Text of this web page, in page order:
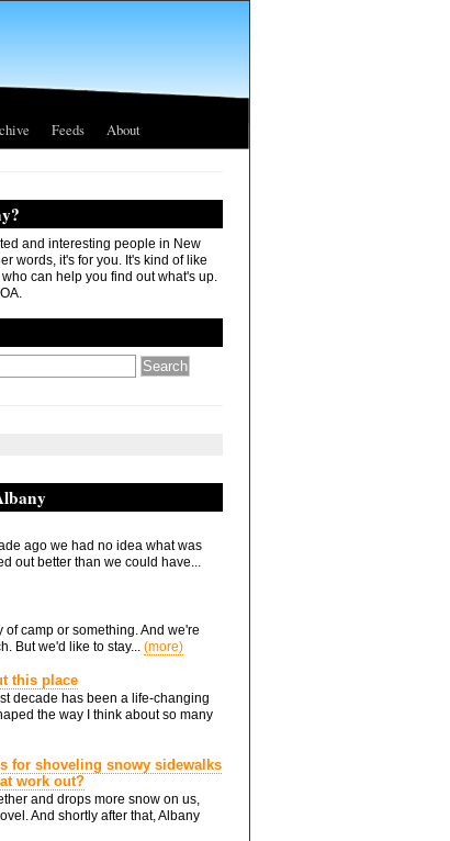
Feeds About
and interesting people in New
words, it's for you. It's kind of like
can help you find out what's up.
ago we had no idea what was
out better than we could have...
camp or something. And we're
But we'd like to stay... (more)
this place
decade has been a life-changing
the way I think about so many
for shoveling snowy sidewalks
work out?
and drops more snow on us,
And shortly after that, Albany